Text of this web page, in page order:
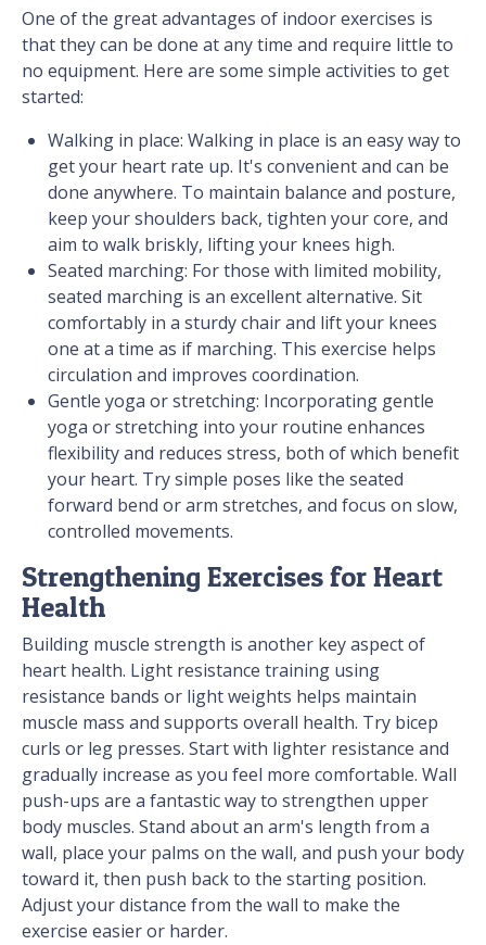
One of the great advantages of indoor exercises is
that they can be done at any time and require little to
no equipment. Here are some simple activities to get
started:
Walking in place: Walking in place is an easy way to
get your heart rate up. It's convenient and can be
done anywhere. To maintain balance and posture,
keep your shoulders back, tighten your core, and
aim to walk briskly, lifting your knees high.
Seated marching: For those with limited mobility,
seated marching is an excellent alternative. Sit
comfortably in a sturdy chair and lift your knees
one at a time as if marching. This exercise helps
circulation and improves coordination.
Gentle yoga or stretching: Incorporating gentle
yoga or stretching into your routine enhances
flexibility and reduces stress, both of which benefit
your heart. Try simple poses like the seated
forward bend or arm stretches, and focus on slow,
controlled movements.
Strengthening Exercises for Heart
Health
Building muscle strength is another key aspect of
heart health. Light resistance training using
resistance bands or light weights helps maintain
muscle mass and supports overall health. Try bicep
curls or leg presses. Start with lighter resistance and
gradually increase as you feel more comfortable. Wall
push-ups are a fantastic way to strengthen upper
body muscles. Stand about an arm's length from a
wall, place your palms on the wall, and push your body
toward it, then push back to the starting position.
Adjust your distance from the wall to make the
exercise easier or harder.